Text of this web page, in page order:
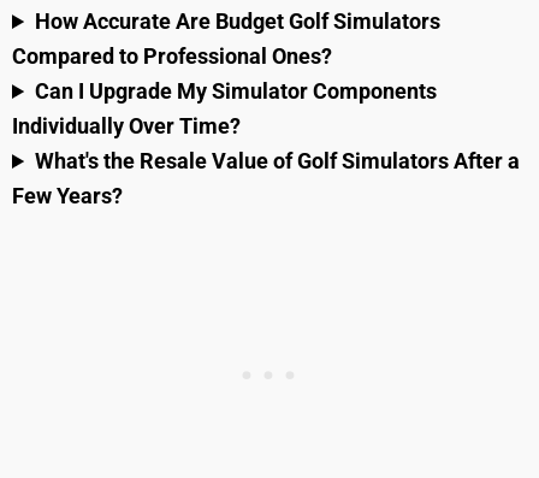
How Accurate Are Budget Golf Simulators
Compared to Professional Ones?
Can I Upgrade My Simulator Components
Individually Over Time?
What's the Resale Value of Golf Simulators After a
Few Years?